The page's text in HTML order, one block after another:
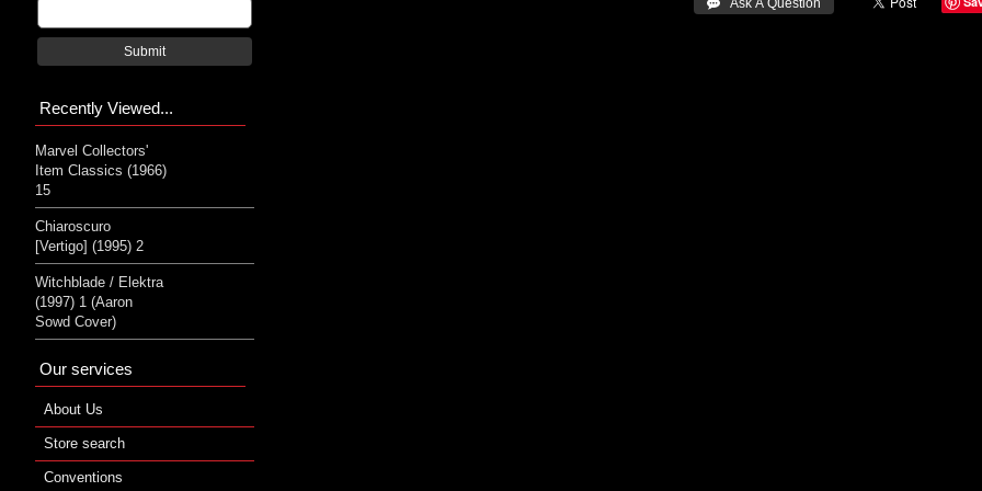
 Ask A Question
Submit
Recently Viewed...
Marvel Collectors'
Item Classics (1966)
15
Chiaroscuro
[Vertigo] (1995) 2
Witchblade / Elektra
(1997) 1 (Aaron
Sowd Cover)
Our services
About Us
Store search
Conventions